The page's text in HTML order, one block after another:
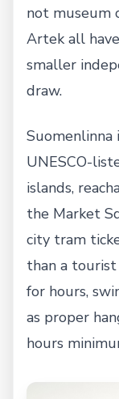
not museum
Artek all
smaller
draw.
Suomenlinna
UNESCO-
islands,
the Market
city tram
than a
for hours,
as proper
hours